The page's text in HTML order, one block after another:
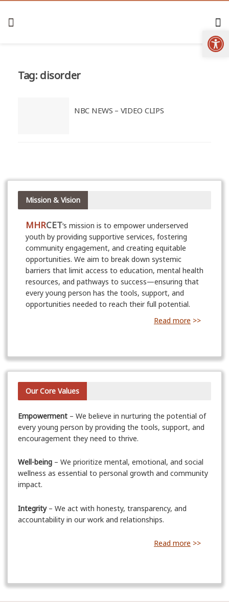
Tag: disorder
NBC NEWS – VIDEO CLIPS
Mission & Vision
MHRCET‘s mission is to empower underserved
youth by providing supportive services, fostering
community engagement, and creating equitable
opportunities. We aim to break down systemic
barriers that limit access to education, mental health
resources, and pathways to success—ensuring that
every young person has the tools, support, and
opportunities needed to reach their full potential.
Read more >>
Our Core Values
Empowerment – We believe in nurturing the potential of
every young person by providing the tools, support, and
encouragement they need to thrive.
Well-being – We prioritize mental, emotional, and social
wellness as essential to personal growth and community
impact.
Integrity– We act with honesty, transparency, and
accountability in our work and relationships.
Read more >>